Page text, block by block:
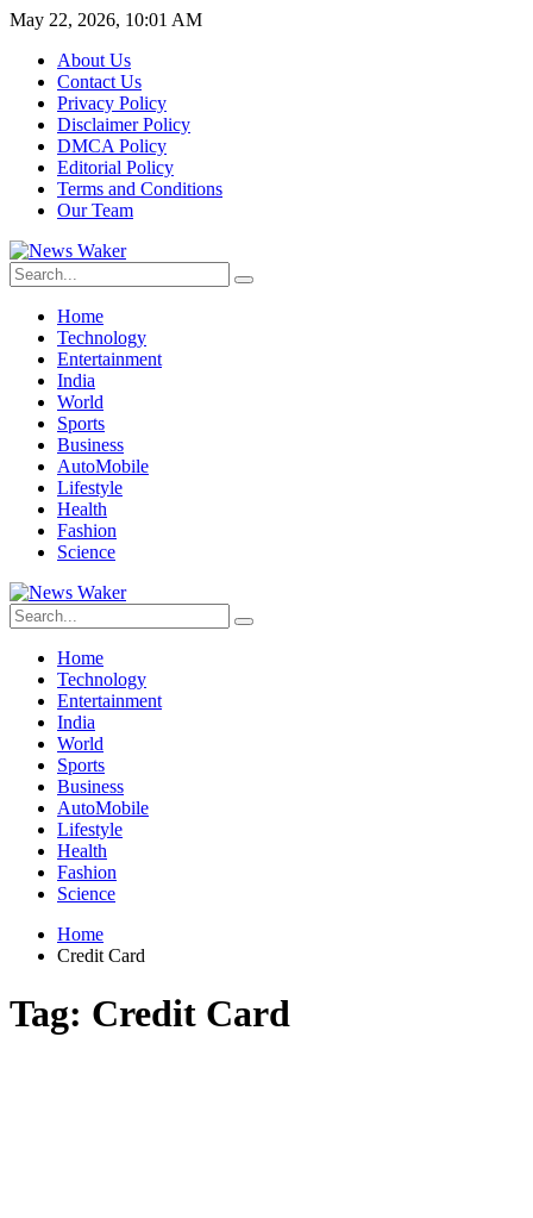
May 22, 2026, 10:01 AM
About Us
Contact Us
Privacy Policy
Disclaimer Policy
DMCA Policy
Editorial Policy
Terms and Conditions
Our Team
Home
Technology
Entertainment
India
World
Sports
Business
AutoMobile
Lifestyle
Health
Fashion
Science
Home
Technology
Entertainment
India
World
Sports
Business
AutoMobile
Lifestyle
Health
Fashion
Science
Home
Credit Card
Tag: Credit Card